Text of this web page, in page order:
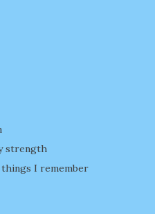
strength
I remember